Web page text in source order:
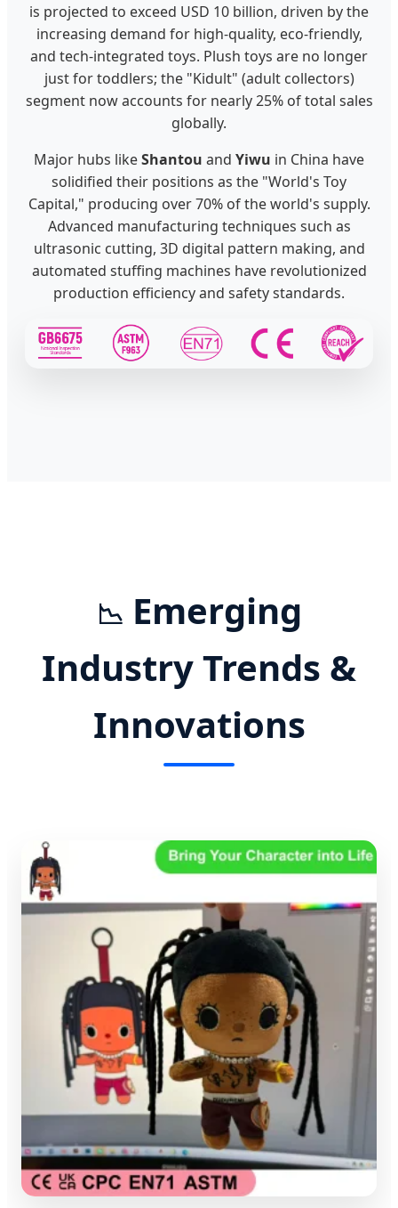
is projected to exceed USD 10 billion, driven by the
increasing demand for high-quality, eco-friendly,
and tech-integrated toys. Plush toys are no longer
just for toddlers; the "Kidult" (adult collectors)
segment now accounts for nearly 25% of total sales
globally.
Major hubs likeShantou and Yiwu in China have
solidified their positions as the "World's Toy
Capital," producing over 70% of the world's supply.
Advanced manufacturing techniques such as
ultrasonic cutting, 3D digital pattern making, and
automated stuffing machines have revolutionized
production efficiency and safety standards.
📉 Emerging
Industry Trends &
Innovations